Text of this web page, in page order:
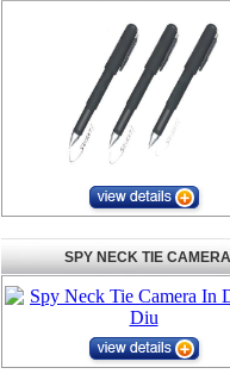
SPY NECK TIE CAMERA